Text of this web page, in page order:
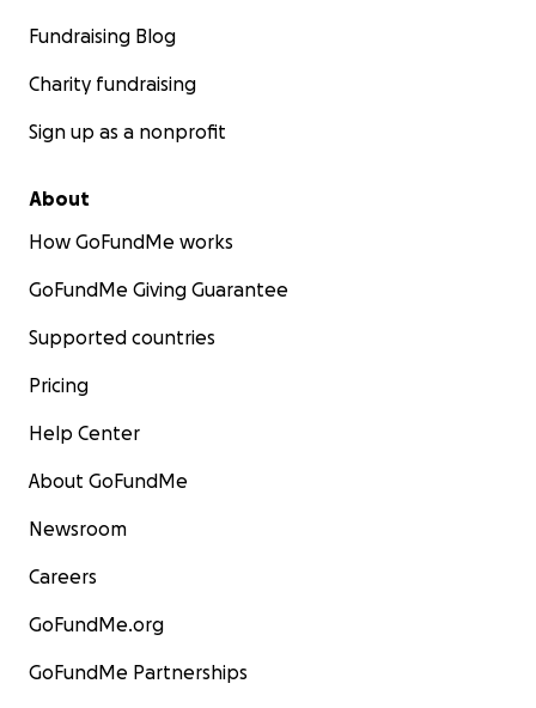
Fundraising Blog
Charity fundraising
Sign up as a nonprofit
About
How GoFundMe works
GoFundMe Giving Guarantee
Supported countries
Pricing
Help Center
About GoFundMe
Newsroom
Careers
GoFundMe.org
GoFundMe Partnerships